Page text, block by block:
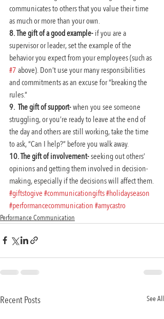
communicates to others that you value their time
as much or more than your own.
8. The gift of a good example- if you are a
supervisor or leader, set the example of the
behavior you expect from your employees (such as
#7 above). Don’t use your many responsibilities
and commitments as an excuse for “breaking the
rules.”
9.  The gift of support- when you see someone
struggling, or you’re ready to leave at the end of
the day and others are still working, take the time
to ask, “Can I help?” before you walk away.
10. The gift of involvement- seeking out others’
opinions and getting them involved in decision-
making, especially if the decisions will affect them.
#giftstogive#communicationgifts#holidayseason
#performancecommunication#amycastro
Performance Communication
Recent Posts See All